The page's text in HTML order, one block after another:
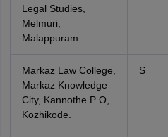
Legal Studies,
Melmuri,
Malappuram.
Markaz Law College,
Markaz Knowledge
City, Kannothe P O,
Kozhikode.
S